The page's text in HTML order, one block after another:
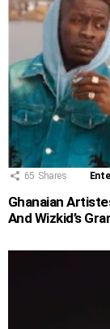
65 Shares
Ghanaian
And Wizkid’s